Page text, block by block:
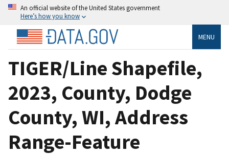
An official website of the United States government
Here’s how you know
MENU
TIGER/Line Shapefile,
2023, County, Dodge
County, WI, Address
Range-Feature